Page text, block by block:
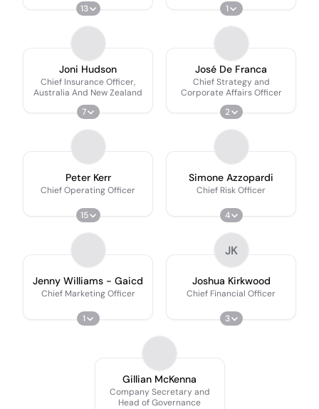
13 1
Joni Hudson
Chief Insurance Officer,
Australia And New Zealand
7
José De Franca
Chief Strategy and
Corporate Affairs Officer
2
Peter Kerr
Chief Operating Officer
15
Simone Azzopardi
Chief Risk Officer
4
Jenny Williams - Gaicd
Chief Marketing Officer
1
JK
Joshua Kirkwood
Chief Financial Officer
3
Gillian McKenna
Company Secretary and
Head of Governance